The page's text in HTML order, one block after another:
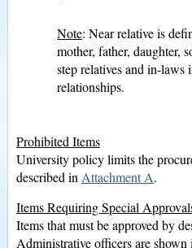
Note: Near relative is
mother, father, daughter,
step relatives and in-laws
relationships.
Prohibited Items
University policy limits the
described in Attachment A.
Items Requiring Special
Items that must be approved by
Administrative officers are shown